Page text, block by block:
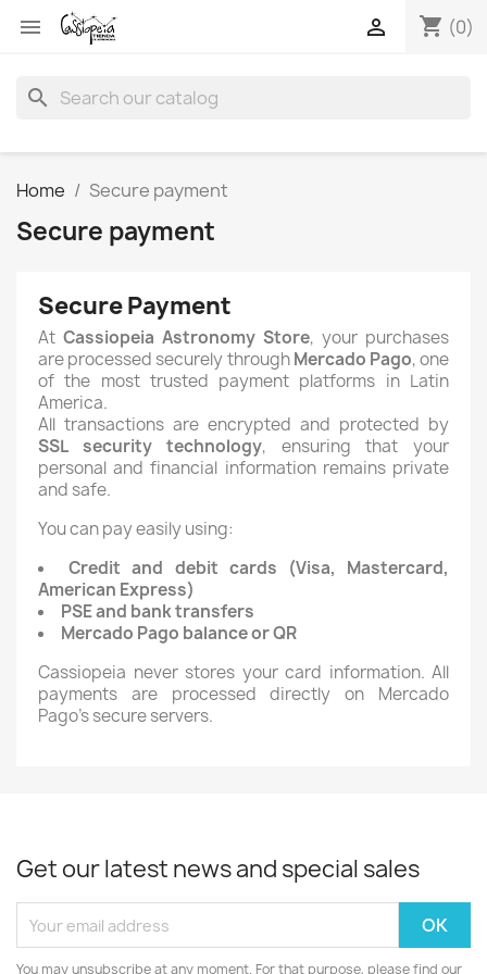
 shopping_cart (0)

search
Home Secure payment
Secure payment
Secure Payment
At Cassiopeia Astronomy Store, your purchases
are processed securely throughMercado Pago, one
of the most trusted payment platforms in Latin
America.
All transactions are encrypted and protected by
SSL security technology, ensuring that your
personal and financial information remains private
and safe.
You can pay easily using:
Credit and debit cards (Visa, Mastercard,
American Express)
PSE and bank transfers
Mercado Pago balance or QR
Cassiopeia never stores your card information. All
payments are processed directly on Mercado
Pago’s secure servers.
Get our latest news and special sales
You may unsubscribe at any moment. For that purpose, please find our